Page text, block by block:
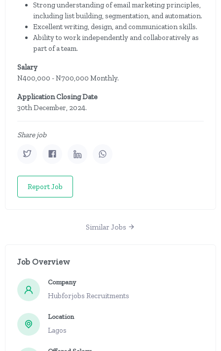
Strong understanding of email marketing principles,
including list building, segmentation, and automation.
Excellent writing, design, and communication skills.
Ability to work independently and collaboratively as
part of a team.
Salary
N400,000 - N700,000 Monthly.
Application Closing Date
30th December, 2024.
Share job
Report Job
Similar Jobs
Job Overview
Company
Hubforjobs Recruitments
Location
Lagos